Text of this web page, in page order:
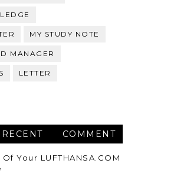
MY STUDY NOTE
MANAGER
LETTER
RECENT COMMENT
Your LUFTHANSA.COM